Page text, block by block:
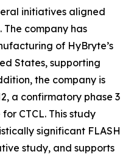
initiatives aligned
company has
of HyBryte’s
States, supporting
the company is
a confirmatory phase 3
CTCL. This study
significant FLASH
study, and supports